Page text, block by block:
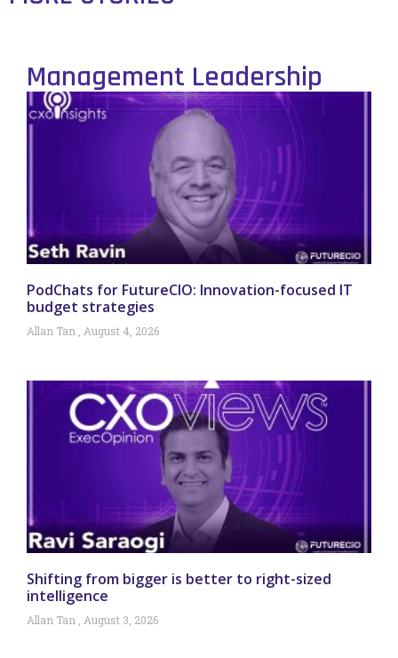
Management Leadership
PodChats for FutureCIO: Innovation-focused IT
budget strategies
Allan Tan August 4, 2026
Shifting from bigger is better to right-sized
intelligence
Allan Tan August 3, 2026